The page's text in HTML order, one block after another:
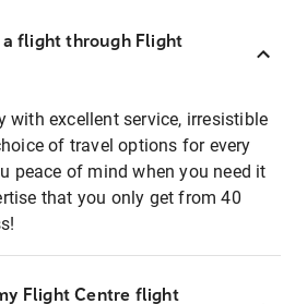
a flight through Flight
with excellent service, irresistible
of travel options for every
peace of mind when you need it
that you only get from 40
Flight Centre flight